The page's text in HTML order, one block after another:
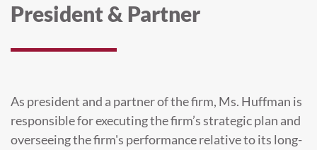
President & Partner
As president and a partner of the firm, Ms. Huffman is
responsible for executing the firm’s strategic plan and
overseeing the firm's performance relative to its long-